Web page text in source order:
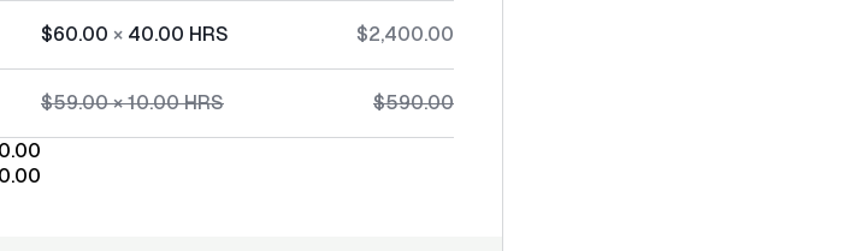
$60.00 × 40.00 HRS $2,400.00
$59.00×10.00HRS
$590.00